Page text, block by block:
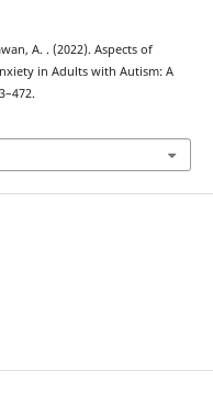
A. . (2022). Aspects of
in Adults with Autism: A